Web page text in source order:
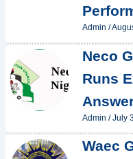
Admin /
Neco
Runs
Admin /July
Waec